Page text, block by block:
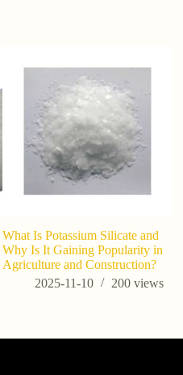
What Is Potassium Silicate and
Why Is It Gaining Popularity in
Agriculture and Construction?
2025-11-10
200 views